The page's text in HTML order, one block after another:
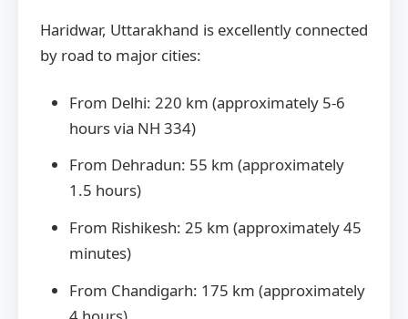
Haridwar, Uttarakhand is excellently connected
by road to major cities:
From Delhi: 220 km (approximately 5-6
hours via NH 334)
From Dehradun: 55 km (approximately
1.5 hours)
From Rishikesh: 25 km (approximately 45
minutes)
From Chandigarh: 175 km (approximately